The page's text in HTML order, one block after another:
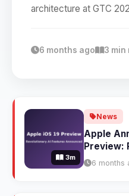
architecture at GTC
6 months ago 3 min
3m
News
Apple
Preview:
Features
Design
6 months